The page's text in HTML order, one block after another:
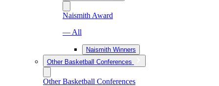
Naismith Award
— All
Naismith Winners
Other Basketball Conferences
Other Basketball Conferences